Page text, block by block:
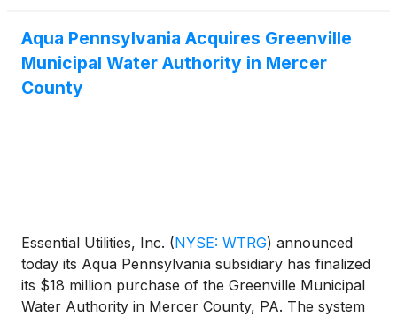
Aqua Pennsylvania Acquires Greenville
Municipal Water Authority in Mercer
County
Essential Utilities, Inc. (NYSE: WTRG) announced
today its Aqua Pennsylvania subsidiary has finalized
its $18 million purchase of the Greenville Municipal
Water Authority in Mercer County, PA. The system